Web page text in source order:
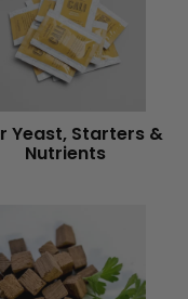
Yeast, Starters &
Nutrients